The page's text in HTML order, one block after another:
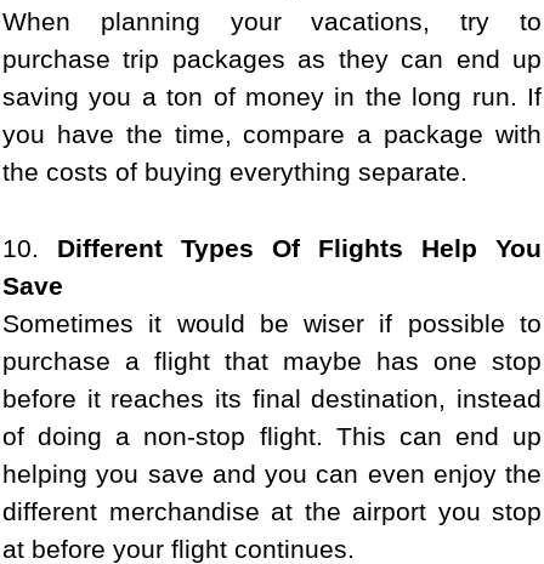
When planning your vacations, try to
purchase trip packages as they can end up
saving you a ton of money in the long run. If
you have the time, compare a package with
the costs of buying everything separate.
10. Different Types Of Flights Help You
Save
Sometimes it would be wiser if possible to
purchase a flight that maybe has one stop
before it reaches its final destination, instead
of doing a non-stop flight. This can end up
helping you save and you can even enjoy the
different merchandise at the airport you stop
at before your flight continues.